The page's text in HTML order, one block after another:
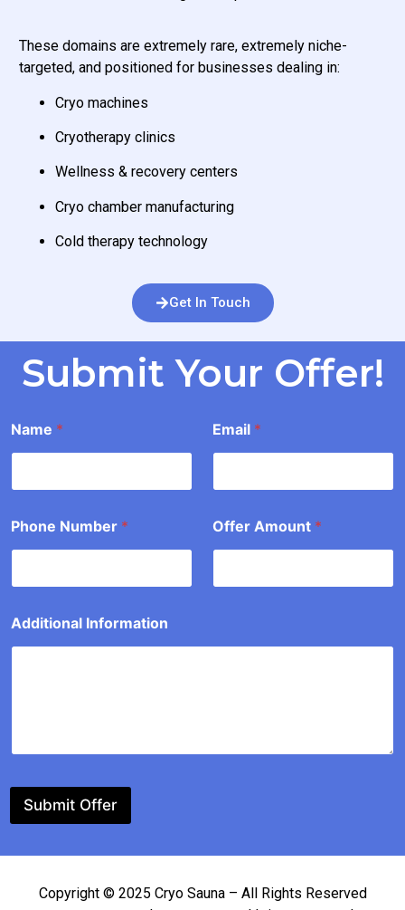
These domains are extremely rare, extremely niche-
targeted, and positioned for businesses dealing in:
Cryo machines
Cryotherapy clinics
Wellness & recovery centers
Cryo chamber manufacturing
Cold therapy technology
Get In Touch
Submit Your Offer!
Name * Email *
Phone Number * Offer Amount *
Additional Information
Submit Offer
Copyright © 2025 Cryo Sauna – All Rights Reserved